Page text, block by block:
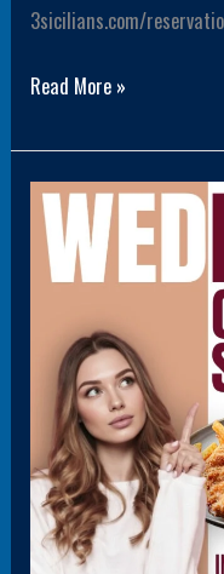
3sicilians.com/
Read More »
$15
Schnitty
Wednesday
with
FREE
$7
drink
voucher